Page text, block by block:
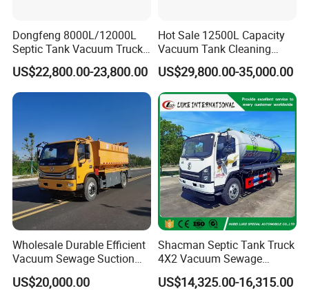
Dongfeng 8000L/12000L
Septic Tank Vacuum Truck
4X2 Customized Vacuum
Trucksewage Suction Truck
US$22,800.00-23,800.00
Hot Sale 12500L Capacity
Vacuum Tank Cleaning
Suction Trucks 4*2 Clean
The Sewage Suction Truck
for Sale
US$29,800.00-35,000.00
Wholesale Durable Efficient
Vacuum Sewage Suction
Truck Combi Truck Jetting
Water Truck
US$20,000.00
Shacman Septic Tank Truck
4X2 Vacuum Sewage
Suction Trucks with
Vacuum Pump
US$14,325.00-16,315.00